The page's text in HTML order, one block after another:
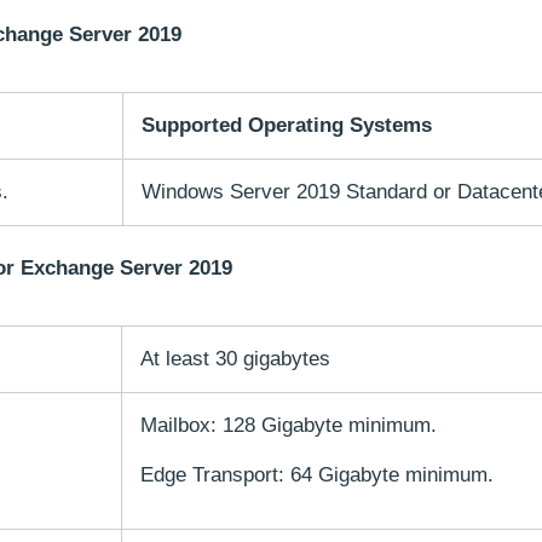
Server 2019
Supported Operating Systems
Windows Server 2019 Standard or
Exchange Server 2019
At least 30 gigabytes
Mailbox: 128 Gigabyte minimum.
Edge Transport: 64 Gigabyte minimum.